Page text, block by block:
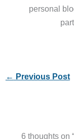
personal
← Previous Post
6 thoughts on